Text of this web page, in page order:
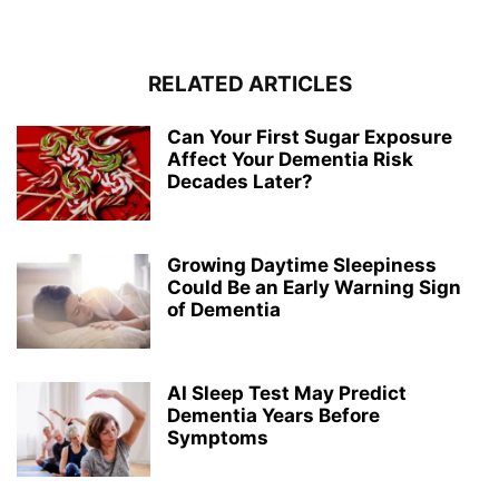
RELATED ARTICLES
Can Your First Sugar Exposure
Affect Your Dementia Risk
Decades Later?
Growing Daytime Sleepiness
Could Be an Early Warning Sign
of Dementia
AI Sleep Test May Predict
Dementia Years Before
Symptoms